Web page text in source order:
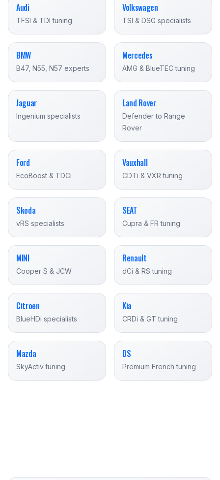
Audi
TFSI & TDI tuning
Volkswagen
TSI & DSG specialists
BMW
B47, N55, N57 experts
Mercedes
AMG & BlueTEC tuning
Jaguar
Ingenium specialists
Land Rover
Defender to Range
Rover
Ford
EcoBoost & TDCi
Vauxhall
CDTi & VXR tuning
Skoda
vRS specialists
SEAT
Cupra & FR tuning
MINI
Cooper S & JCW
Renault
dCi & RS tuning
Citroen
BlueHDi specialists
Kia
CRDi & GT tuning
Mazda
SkyActiv tuning
DS
Premium French tuning